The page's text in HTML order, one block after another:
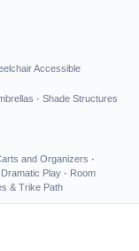
Accessible
· Shade Structures
and Organizers ·
Dramatic Play · Room
& Trike Path